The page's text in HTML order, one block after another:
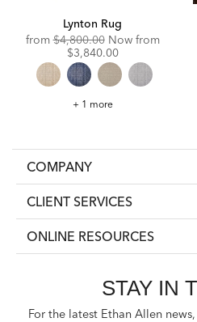
Lynton Rug
fromOriginal
Price:
$4,800.00 Now from
$3,840.00
Lynton
+ 1 more
COMPANY
CLIENT SERVICES
ONLINE RESOURCES
STAY IN
For the latest Ethan Allen